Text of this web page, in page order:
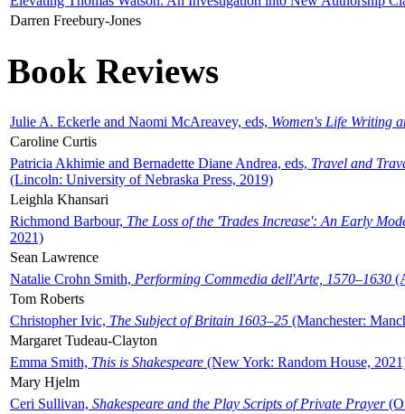
Darren Freebury-Jones
Book Reviews
Julie A. Eckerle and Naomi McAreavey, eds, Women's Life Writing
Caroline Curtis
Patricia Akhimie and Bernadette Diane Andrea, eds, Travel and
(Lincoln: University of Nebraska Press, 2019)
Leighla Khansari
Richmond Barbour, The Loss of the 'Trades Increase': An Early
2021)
Sean Lawrence
Natalie Crohn Smith, Performing Commedia dell'Arte, 1570–1630
Tom Roberts
Christopher Ivic, The Subject of Britain 1603–25 (Manchester:
Margaret Tudeau-Clayton
Emma Smith, This is Shakespeare (New York: Random House,
Mary Hjelm
Ceri Sullivan, Shakespeare and the Play Scripts of Private Prayer